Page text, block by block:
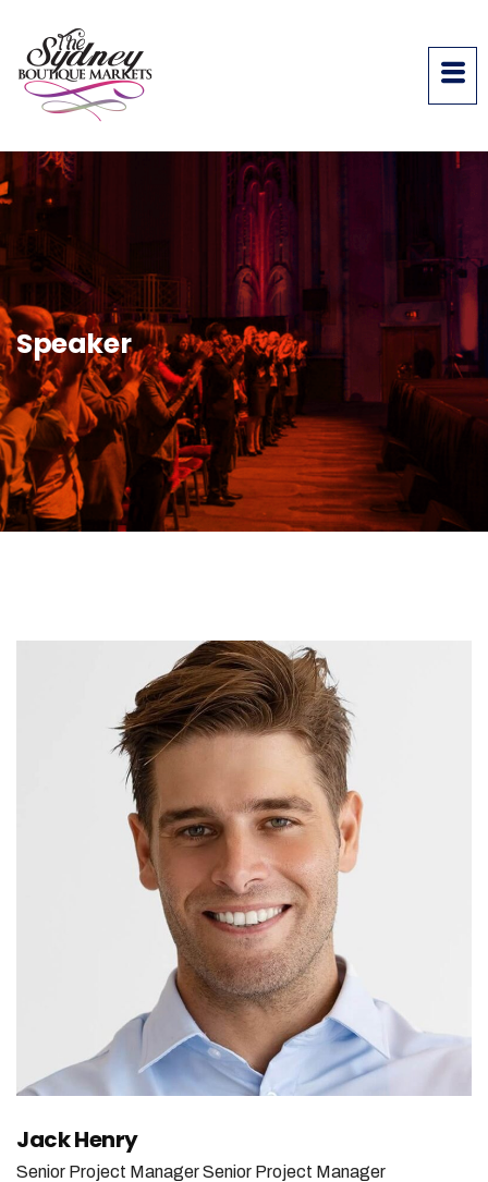
Speaker
Jack Henry
Senior Project ManagerSenior Project Manager